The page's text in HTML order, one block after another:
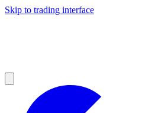
Skip to trading interface